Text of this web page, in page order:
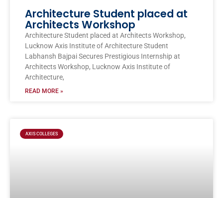
Architecture Student placed at
Architects Workshop
Architecture Student placed at Architects Workshop,
Lucknow Axis Institute of Architecture Student
Labhansh Bajpai Secures Prestigious Internship at
Architects Workshop, Lucknow Axis Institute of
Architecture,
READ MORE »
AXIS COLLEGES